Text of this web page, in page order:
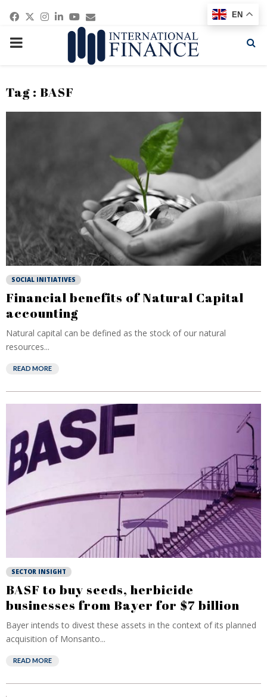
Facebook
Twitter
Instagram
Linkedin
Youtube
Email
PRIMARY
Tag : BASF
SOCIAL INITIATIVES
Financial benefits of Natural Capital
accounting
Natural capital can be defined as the stock of our natural
resources...
READ MORE
SECTOR INSIGHT
BASF to buy seeds, herbicide
businesses from Bayer for $7 billion
Bayer intends to divest these assets in the context of its planned
acquisition of Monsanto...
READ MORE
EN